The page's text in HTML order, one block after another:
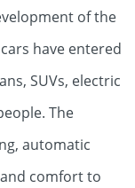
of the
have entered
SUVs, electric
The
automatic
comfort to